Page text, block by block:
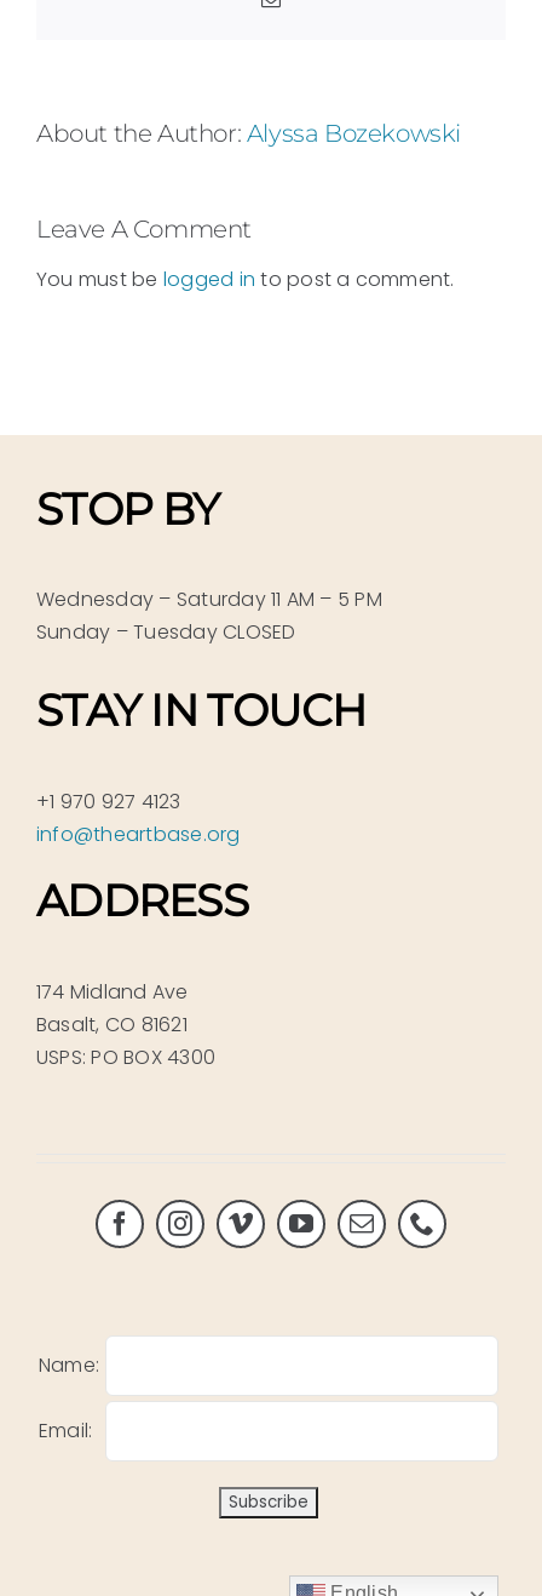
About the Author: Alyssa Bozekowski
Leave A Comment
You must be logged in to post a comment.
STOP BY
Wednesday – Saturday 11 AM – 5 PM
Sunday – Tuesday CLOSED
STAY IN TOUCH
+1 970 927 4123
info@theartbase.org
ADDRESS
174 Midland Ave
Basalt, CO 81621
USPS: PO BOX 4300
Name:
Email: